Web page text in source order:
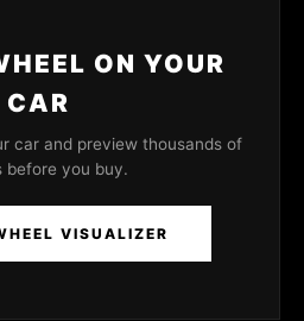
ON YOUR
CAR
car and preview thousands of
before you buy.
VISUALIZER